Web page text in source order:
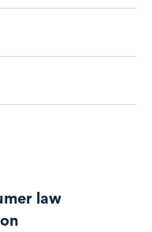
law